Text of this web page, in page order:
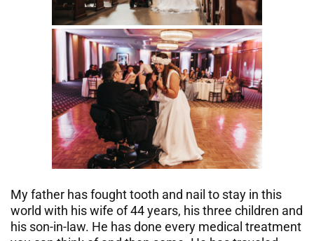
My father has fought tooth and nail to stay in this
world with his wife of 44 years, his three children and
his son-in-law. He has done every medical treatment